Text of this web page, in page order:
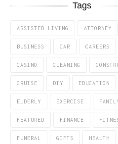
Tags
ASSISTED LIVING ATTORNEY
BUSINESS CAR CAREERS
CASINO CLEANING
CRUISE DIY EDUCATION
ELDERLY EXERCISE
FEATURED FINANCE
FUNERAL GIFTS HEALTH